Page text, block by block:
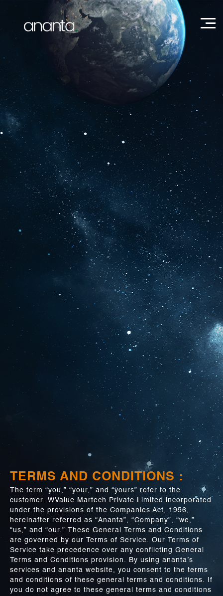
TERMS AND CONDITIONS :
The term “you,” “your,” and “yours” refer to the
customer. WValue Martech Private Limited incorporated
under the provisions of the Companies Act, 1956,
hereinafter referred as “Ananta”, “Company”, “we,”
“us,” and “our.” These General Terms and Conditions
are governed by our Terms of Service. Our Terms of
Service take precedence over any conflicting General
Terms and Conditions provision. By using ananta’s
services and ananta website, you consent to the terms
and conditions of these general terms and conditions. If
you do not agree to these general terms and conditions